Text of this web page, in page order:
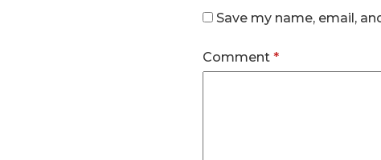
Save my name, email,
Comment *